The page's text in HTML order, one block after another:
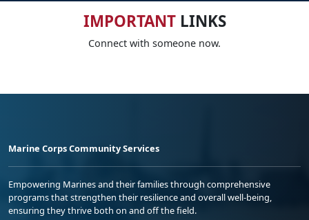
IMPORTANTLINKS
Connect with someone now.
Marine Corps Community Services
Empowering Marines and their families through comprehensive
programs that strengthen their resilience and overall well-being,
ensuring they thrive both on and off the field.